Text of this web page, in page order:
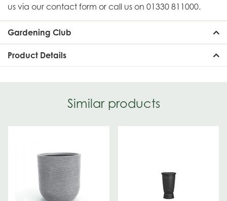
us via our contact form or call us on 01330 811000.
Gardening Club
Product Details
Similar products